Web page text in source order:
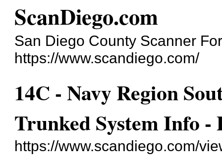
ScanDiego.com
San Diego County Scanner
https://www.scandiego.com/
14C - Navy Region
Trunked System Info -
https://www.scandiego.com/